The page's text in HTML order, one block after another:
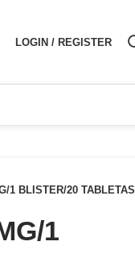
LOGIN / REGISTER
1 BLISTER/20 TABLETAS
1